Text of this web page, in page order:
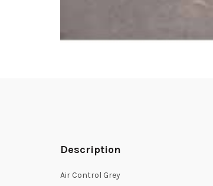
Description
Air Control Grey